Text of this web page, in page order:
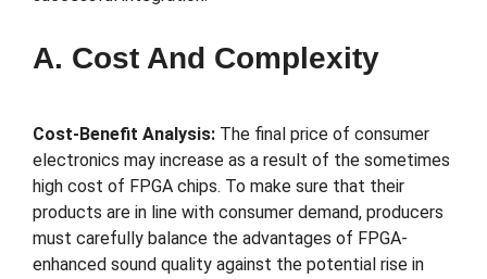
A. Cost And Complexity
Cost-Benefit Analysis: The final price of consumer
electronics may increase as a result of the sometimes
high cost of FPGA chips. To make sure that their
products are in line with consumer demand, producers
must carefully balance the advantages of FPGA-
enhanced sound quality against the potential rise in